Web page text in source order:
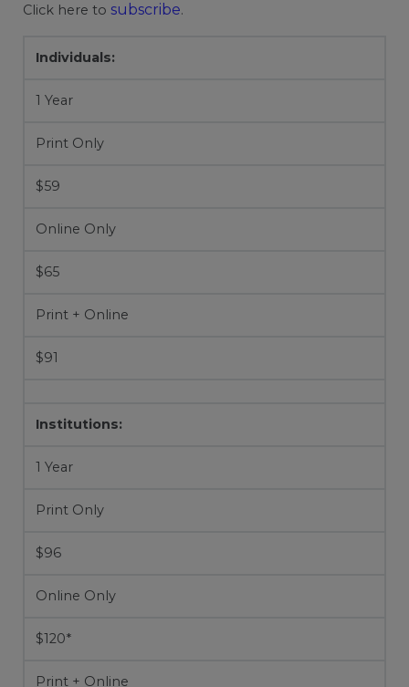
Click here to subscribe.
Individuals:
1 Year
Print Only
$59
Online Only
$65
Print + Online
$91
Institutions:
1 Year
Print Only
$96
Online Only
$120*
Print + Online